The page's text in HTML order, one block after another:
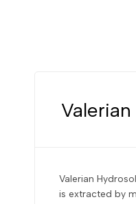
Valerian
is extracted by